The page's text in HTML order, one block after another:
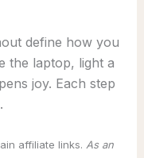
define how you
the laptop, light a
joy. Each step
affiliate links. As an